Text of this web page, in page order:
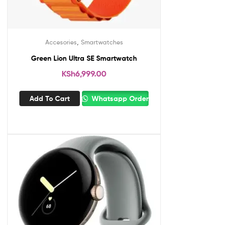
Accesories Smartwatches
Green Lion Ultra SE Smartwatch
KSh6,999.00
Add To Cart Whatsapp Order